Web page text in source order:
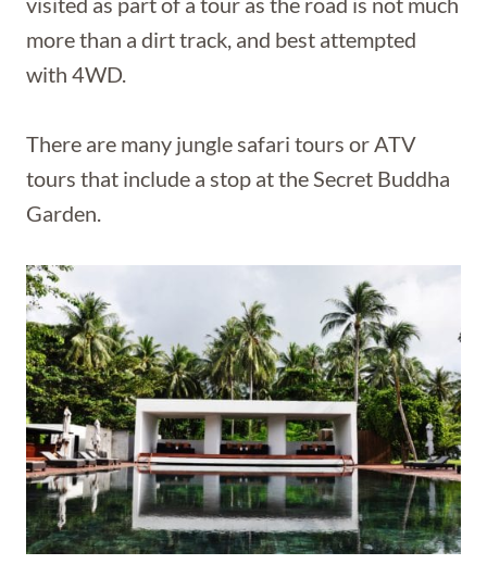
more than a dirt track, and best attempted
with 4WD.
There are many jungle safari tours or ATV
tours that include a stop at the Secret Buddha
Garden.